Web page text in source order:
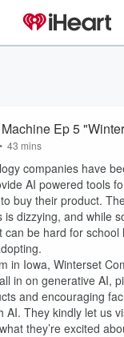
Ep 5
• 43 mins
companies have
AI powered tools
buy their product.
is dizzying, and while
can be hard for school
in Iowa, Winterset
in on generative AI,
and encouraging
AI. They kindly let us
they’re excited